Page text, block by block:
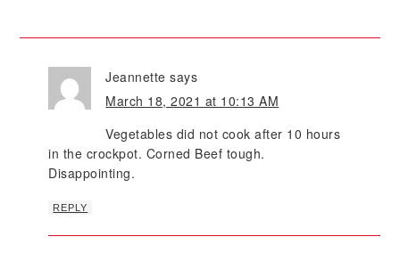
Jeannette says
March 18, 2021 at 10:13 AM
Vegetables did not cook after 10 hours
in the crockpot. Corned Beef tough.
Disappointing.
REPLY